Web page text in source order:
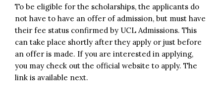
To be eligible for the scholarships, the applicants do
not have to have an offer of admission, but must have
their fee status confirmed by UCL Admissions. This
can take place shortly after they apply or just before
an offer is made. If you are interested in applying,
you may check out the official website to apply. The
link is available next.